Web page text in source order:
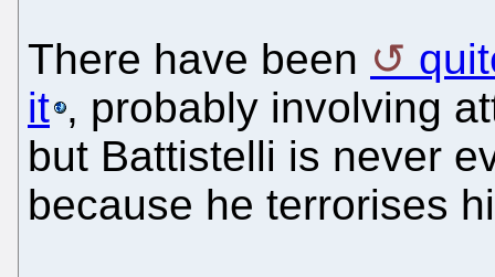
There have been
it , probably involving
but Battistelli is never
because he terrorises